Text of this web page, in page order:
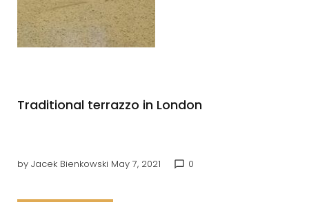
Terrazo
Traditional terrazzo in London
by Jacek Bienkowski May 7, 2021 chat_bubble_outline 0